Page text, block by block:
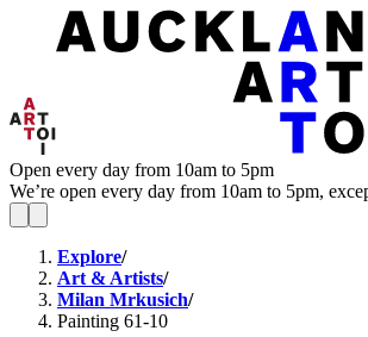
Open every day from 10am to 5pm
We’re open every day from 10am to 5pm,
Explore/
Art & Artists/
Milan Mrkusich/
Painting 61-10